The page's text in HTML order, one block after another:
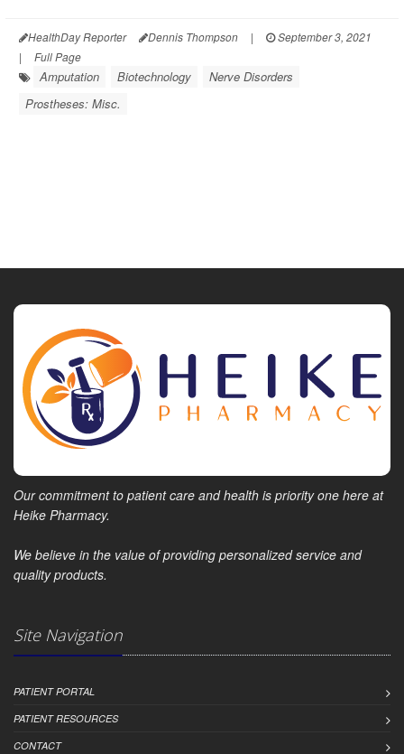
HealthDay Reporter Dennis Thompson |
September 3, 2021
|
Full Page
Amputation Biotechnology
Nerve Disorders
Prostheses: Misc.
Our commitment to patient care and health is priority one here at
Heike Pharmacy.
We believe in the value of providing personalized service and
quality products.
Site Navigation
PATIENT PORTAL
PATIENT RESOURCES
CONTACT